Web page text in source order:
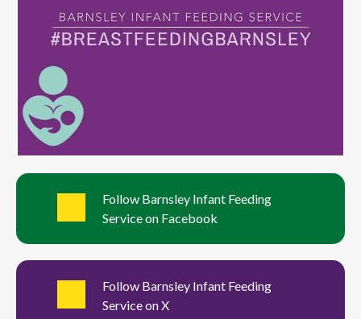
Follow Barnsley Infant Feeding
Service on Facebook
Follow Barnsley Infant Feeding
Service on X